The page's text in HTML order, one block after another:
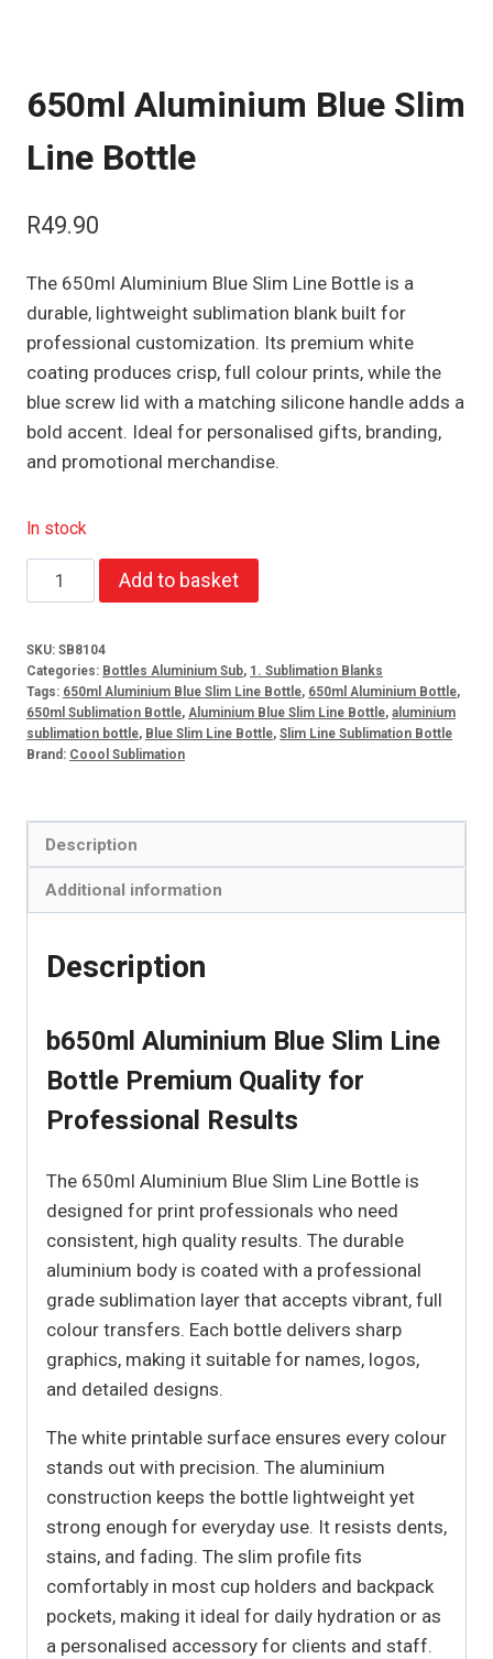
650ml Aluminium Blue Slim
Line Bottle
R49.90
The 650ml Aluminium Blue Slim Line Bottle is a
durable, lightweight sublimation blank built for
professional customization. Its premium white
coating produces crisp, full colour prints, while the
blue screw lid with a matching silicone handle adds a
bold accent. Ideal for personalised gifts, branding,
and promotional merchandise.
In stock
650ml
Aluminium
Slim
Line
Bottle
quantity
Add to basket
SKU: SB8104
Categories: Bottles Aluminium Sub, 1. Sublimation Blanks
Tags: 650ml Aluminium Blue Slim Line Bottle, 650ml Aluminium Bottle,
650ml Sublimation Bottle, Aluminium Blue Slim Line Bottle, aluminium
sublimation bottle, Blue Slim Line Bottle, Slim Line Sublimation Bottle
Brand: Coool Sublimation
Description
Additional information
Description
b650ml Aluminium Blue Slim Line
Bottle Premium Quality for
Professional Results
The 650ml Aluminium Blue Slim Line Bottle is
designed for print professionals who need
consistent, high quality results. The durable
aluminium body is coated with a professional
grade sublimation layer that accepts vibrant, full
colour transfers. Each bottle delivers sharp
graphics, making it suitable for names, logos,
and detailed designs.
The white printable surface ensures every colour
stands out with precision. The aluminium
construction keeps the bottle lightweight yet
strong enough for everyday use. It resists dents,
stains, and fading. The slim profile fits
comfortably in most cup holders and backpack
pockets, making it ideal for daily hydration or as
a personalised accessory for clients and staff.